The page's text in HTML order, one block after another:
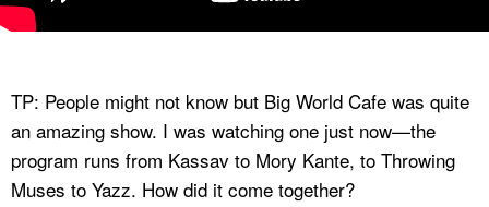
TP: People might not know but Big World Cafe was quite
an amazing show. I was watching one just now—the
program runs from Kassav to Mory Kante, to Throwing
Muses to Yazz. How did it come together?